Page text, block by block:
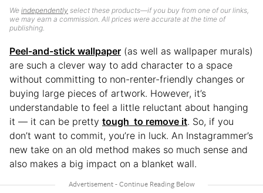
We independently select these products—if you buy from one of our links,
we may earn a commission. All prices were accurate at the time of
publishing.
Peel-and-stick wallpaper (as well as wallpaper murals)
are such a clever way to add character to a space
without committing to non-renter-friendly changes or
buying large pieces of artwork. However, it’s
understandable to feel a little reluctant about hanging
it — it can be pretty tough to remove it. So, if you
don’t want to commit, you’re in luck. An Instagrammer’s
new take on an old method makes so much sense and
also makes a big impact on a blanket wall.